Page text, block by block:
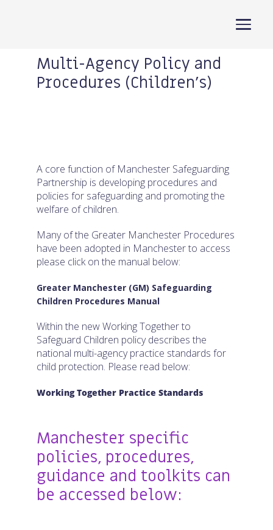
Training
Connect with us:
Multi-Agency Policy and
Procedures (Children’s)
A core function of Manchester Safeguarding
Partnership is developing procedures and
policies for safeguarding and promoting the
welfare of children.
Many of the Greater Manchester Procedures
have been adopted in Manchester to access
please click on the manual below:
Greater Manchester (GM) Safeguarding
Children Procedures Manual
Within the new Working Together to
Safeguard Children policy describes the
national multi-agency practice standards for
child protection. Please read below:
Working Together Practice Standards
Manchester specific
policies, procedures,
guidance and toolkits can
be accessed below: